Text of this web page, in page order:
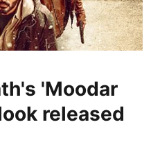
'Moodar
released